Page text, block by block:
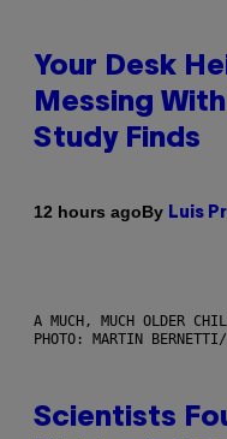
Your Desk
Messing
Study Finds
12 hours agoBy Luis
A MUCH, MUCH OLDER
PHOTO: MARTIN
Scientists